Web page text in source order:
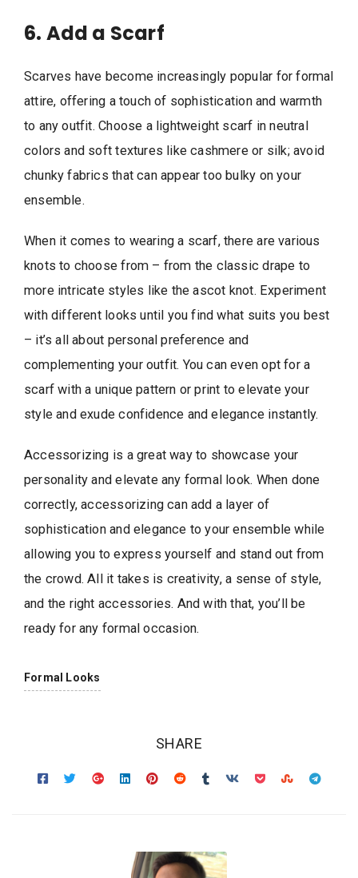
6. Add a Scarf
Scarves have become increasingly popular for formal
attire, offering a touch of sophistication and warmth
to any outfit. Choose a lightweight scarf in neutral
colors and soft textures like cashmere or silk; avoid
chunky fabrics that can appear too bulky on your
ensemble.
When it comes to wearing a scarf, there are various
knots to choose from – from the classic drape to
more intricate styles like the ascot knot. Experiment
with different looks until you find what suits you best
– it’s all about personal preference and
complementing your outfit. You can even opt for a
scarf with a unique pattern or print to elevate your
style and exude confidence and elegance instantly.
Accessorizing is a great way to showcase your
personality and elevate any formal look. When done
correctly, accessorizing can add a layer of
sophistication and elegance to your ensemble while
allowing you to express yourself and stand out from
the crowd. All it takes is creativity, a sense of style,
and the right accessories. And with that, you’ll be
ready for any formal occasion.
Formal Looks
SHARE